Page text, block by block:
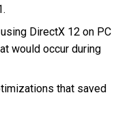
DirectX 12 on PC
would occur during
that saved